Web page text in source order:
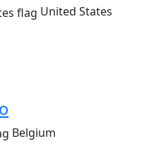
United States
Belgium